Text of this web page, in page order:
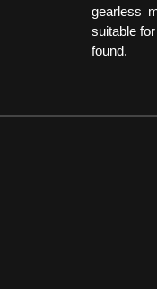
gearless
suitable
found.